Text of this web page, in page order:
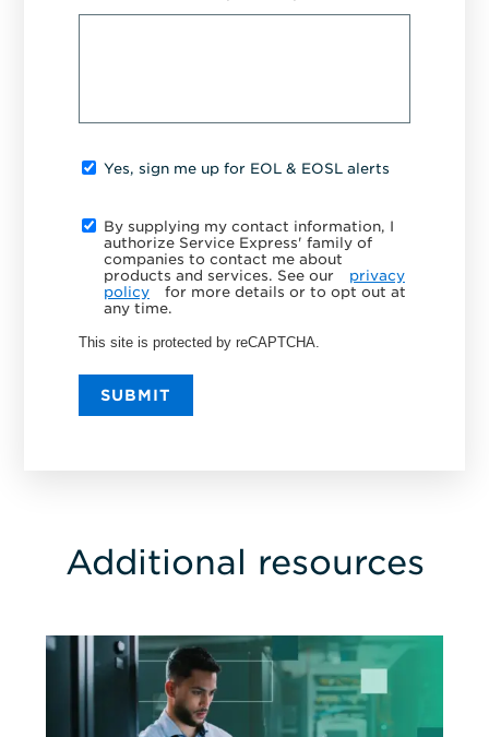
Yes, sign me up for EOL & EOSL alerts
By supplying my contact information, I
authorize Service Express' family of
companies to contact me about
products and services. See our
privacy
policy
for more details or to opt out at
any time.
This site is protected by reCAPTCHA.
SUBMIT
Additional resources